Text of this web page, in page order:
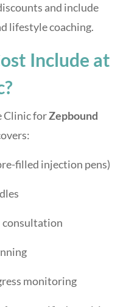
and include
lifestyle coaching.
Include at
Clinic forZepbound
filled injection pens)
consultation
monitoring